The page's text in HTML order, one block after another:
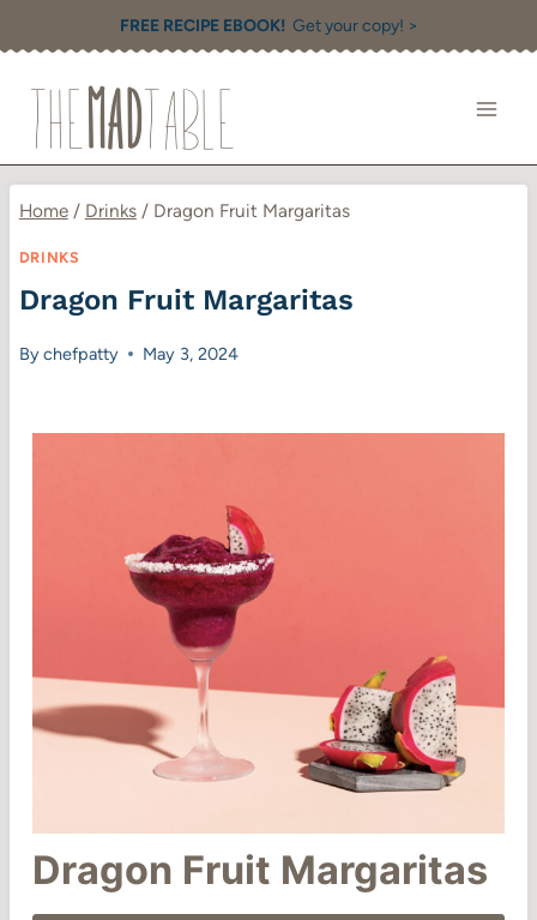
to
content
FREE RECIPE EBOOK! Get your copy! >
Home / Drinks / Dragon Fruit Margaritas
DRINKS
Dragon Fruit Margaritas
Bychefpatty May 3, 2024
Dragon Fruit Margaritas